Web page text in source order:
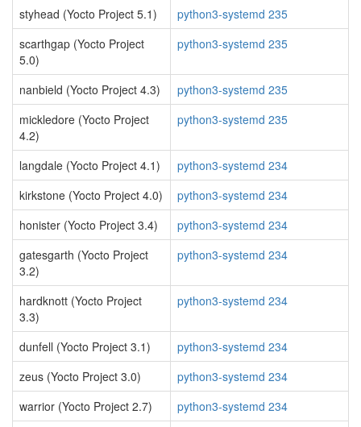
styhead (Yocto Project 5.1)
python3-systemd 235
scarthgap (Yocto Project
5.0)
python3-systemd 235
nanbield (Yocto Project 4.3)
python3-systemd 235
mickledore (Yocto Project
4.2)
python3-systemd 235
langdale (Yocto Project 4.1)
python3-systemd 234
kirkstone (Yocto Project 4.0)
python3-systemd 234
honister (Yocto Project 3.4)
python3-systemd 234
gatesgarth (Yocto Project
3.2)
python3-systemd 234
hardknott (Yocto Project
3.3)
python3-systemd 234
dunfell (Yocto Project 3.1)
python3-systemd 234
zeus (Yocto Project 3.0)
python3-systemd 234
warrior (Yocto Project 2.7)
python3-systemd 234